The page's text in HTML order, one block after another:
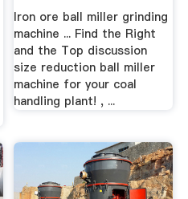
Iron ore ball miller grinding
machine ... Find the Right
and the Top discussion
size reduction ball miller
machine for your coal
handling plant! , ...